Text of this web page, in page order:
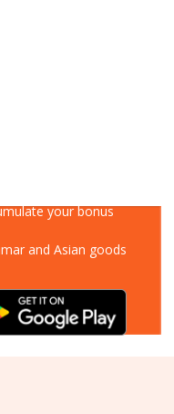
your bonus
and Asian goods